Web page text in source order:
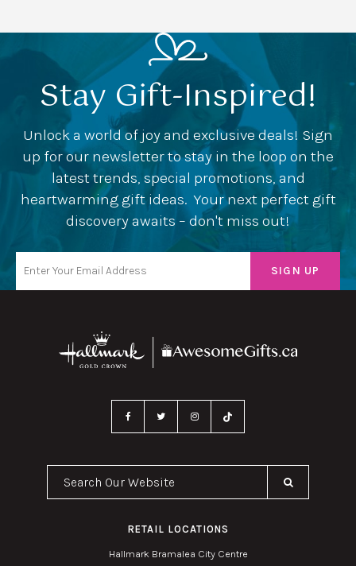
Stay Gift-Inspired!
Unlock a world of joy and exclusive deals! Sign
up for our newsletter to stay in the loop on the
latest trends, special promotions, and
heartwarming gift ideas. Your next perfect gift
discovery awaits – don't miss out!
Search Our Website
RETAIL LOCATIONS
Hallmark Bramalea City Centre